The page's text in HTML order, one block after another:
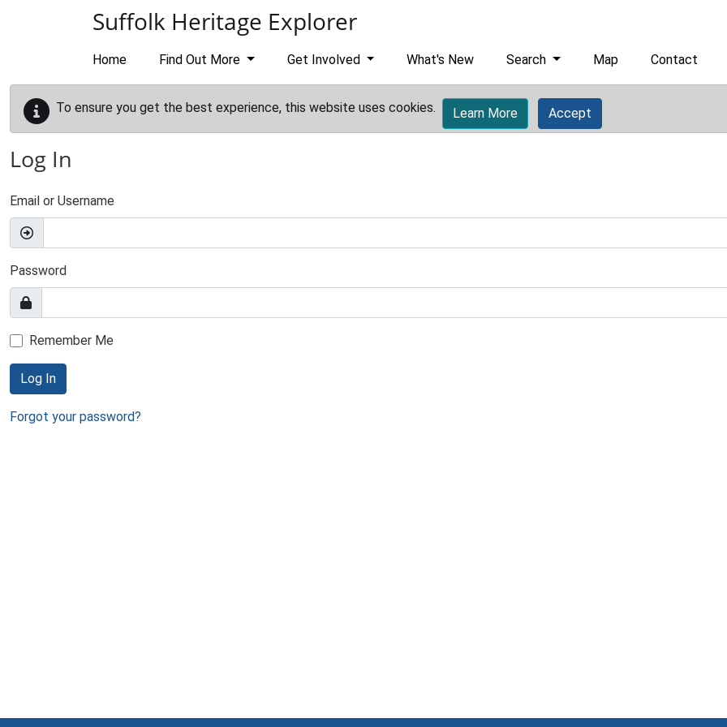
Suffolk Heritage Explorer
Home Find Out More Get Involved What's New Search Map Contact
To ensure you get the best experience, this website uses cookies. Learn More Accept
Log In
Email or Username
Password
Remember Me
Log In
Forgot your password?